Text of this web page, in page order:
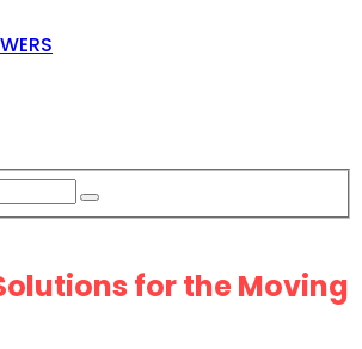
for the Moving